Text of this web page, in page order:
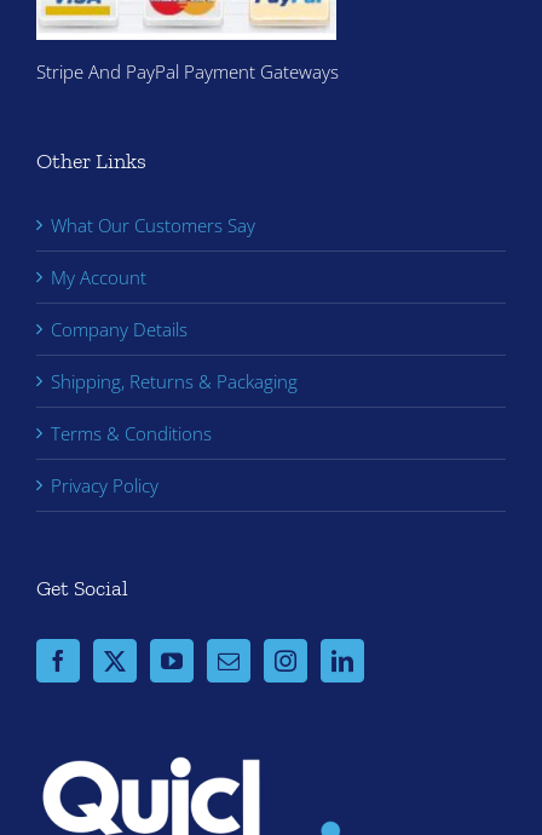
Stripe And PayPal Payment Gateways
Other Links
What Our Customers Say
My Account
Company Details
Shipping, Returns & Packaging
Terms & Conditions
Privacy Policy
Get Social